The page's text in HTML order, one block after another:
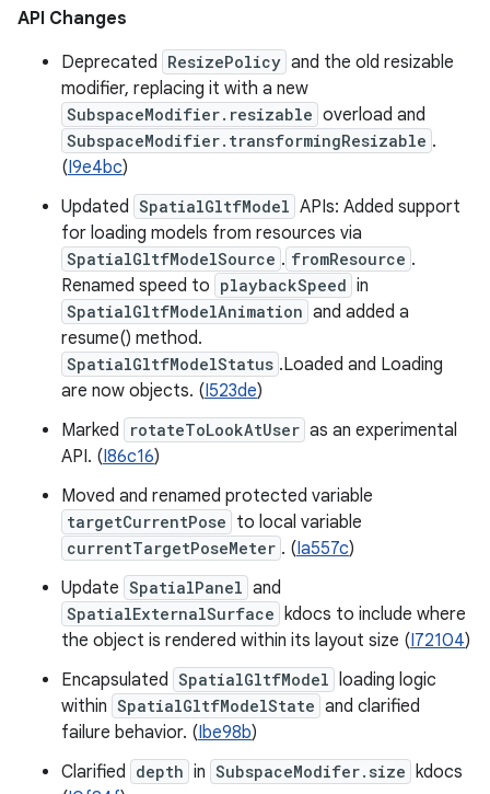
API Changes
Deprecated ResizePolicy and the old resizable
modifier, replacing it with a new
SubspaceModifier.resizable overload and
SubspaceModifier.transformingResizable .
(I9e4bc)
Updated SpatialGltfModel APIs: Added support
for loading models from resources via
SpatialGltfModelSource . fromResource .
Renamed speed to playbackSpeed in
SpatialGltfModelAnimation and added a
resume() method.
SpatialGltfModelStatus .Loaded and Loading
are now objects. (I523de)
Marked
rotateToLookAtUser as an experimental
API. (I86c16)
Moved and renamed protected variable
targetCurrentPose to local variable
currentTargetPoseMeter . (Ia557c)
Update SpatialPanel and
SpatialExternalSurface kdocs to include where
the object is rendered within its layout size (I72104)
Encapsulated SpatialGltfModel loading logic
within SpatialGltfModelState and clarified
failure behavior. (Ibe98b)
Clarified depth in SubspaceModifer.size kdocs